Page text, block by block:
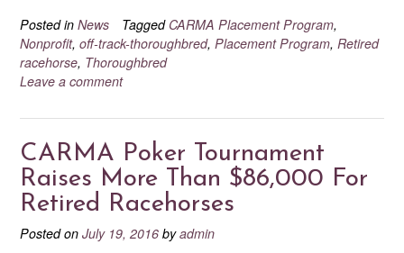
Posted in News Tagged CARMA Placement Program,
Nonprofit, off-track-thoroughbred, Placement Program, Retired
racehorse, Thoroughbred
Leave a comment
CARMA Poker Tournament
Raises More Than $86,000 For
Retired Racehorses
Posted on July 19, 2016 byadmin